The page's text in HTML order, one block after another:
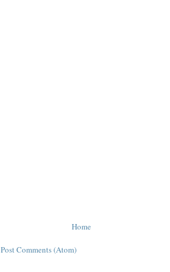
Home
Post Comments (Atom)